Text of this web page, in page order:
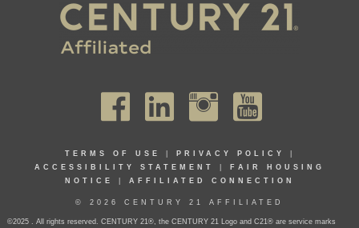
TERMS OF USE PRIVACY POLICY
ACCESSIBILITY STATEMENT
FAIR HOUSING
NOTICE
AFFILIATED CONNECTION
© 2026 CENTURY 21 AFFILIATED
©2025 . All rights reserved. CENTURY 21®, the CENTURY 21 Logo and C21® are service marks